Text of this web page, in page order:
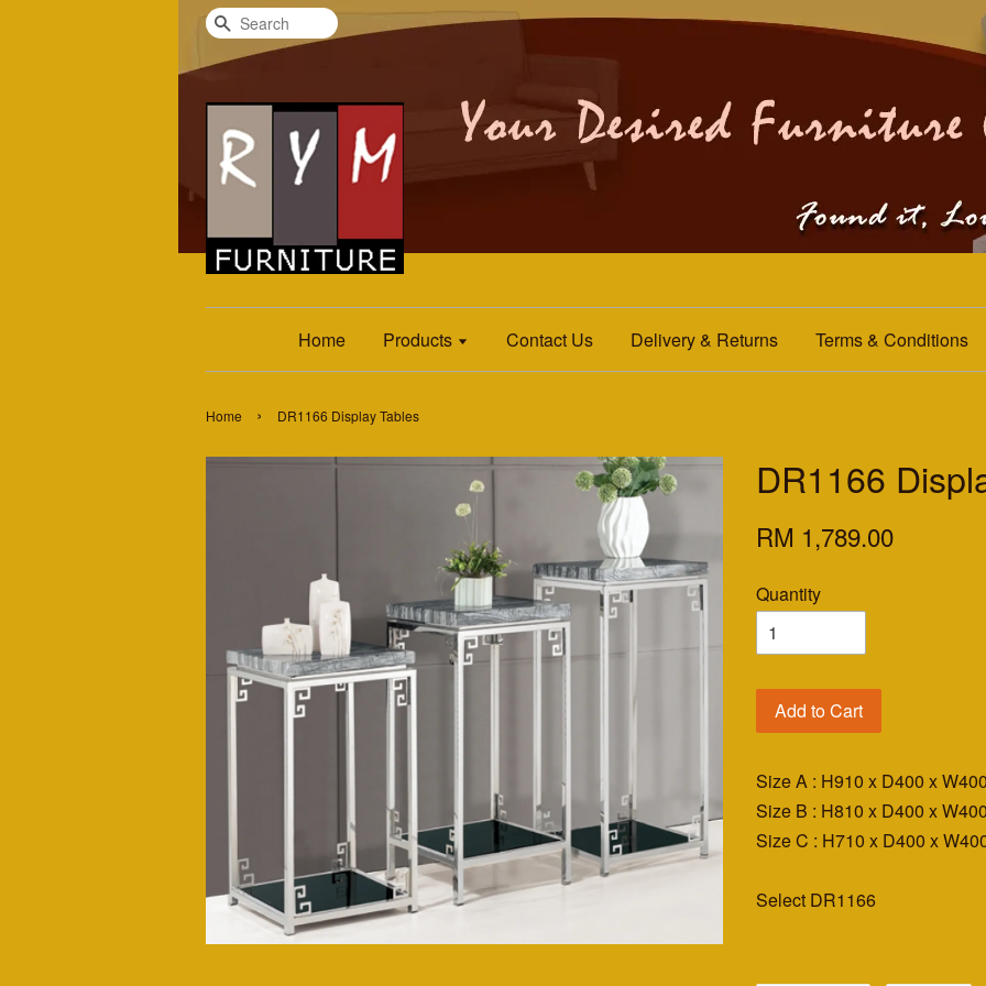
Search
Home Products Contact Us Delivery & Returns Terms & Conditions
Home › DR1166 Display Tables
DR1166
RM 1,789.00
Quantity
Add to Cart
Size A : H910 x D400 x
Size B : H810 x D400 x
Size C : H710 x D400 x
Select DR1166